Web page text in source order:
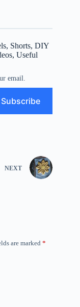
Shorts, DIY
Useful
email.
Subscribe
NEXT
are marked *